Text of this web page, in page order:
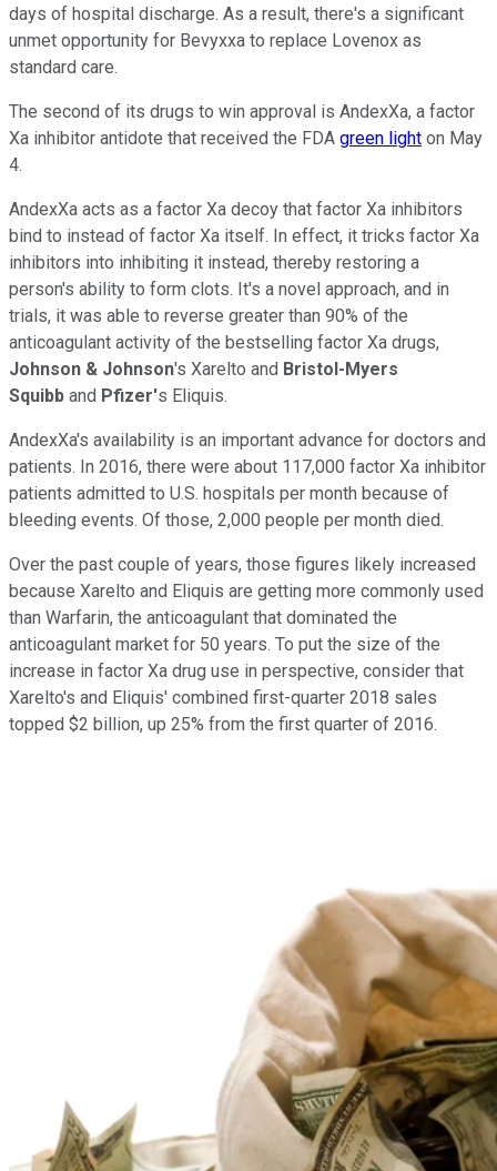
days of hospital discharge. As a result, there's a significant
unmet opportunity for Bevyxxa to replace Lovenox as
standard care.
The second of its drugs to win approval is AndexXa, a factor
Xa inhibitor antidote that received the FDA green light on May
4.
AndexXa acts as a factor Xa decoy that factor Xa inhibitors
bind to instead of factor Xa itself. In effect, it tricks factor Xa
inhibitors into inhibiting it instead, thereby restoring a
person's ability to form clots. It's a novel approach, and in
trials, it was able to reverse greater than 90% of the
anticoagulant activity of the bestselling factor Xa drugs,
Johnson & Johnson's Xarelto and Bristol-Myers
Squibb and Pfizer's Eliquis.
AndexXa's availability is an important advance for doctors and
patients. In 2016, there were about 117,000 factor Xa inhibitor
patients admitted to U.S. hospitals per month because of
bleeding events. Of those, 2,000 people per month died.
Over the past couple of years, those figures likely increased
because Xarelto and Eliquis are getting more commonly used
than Warfarin, the anticoagulant that dominated the
anticoagulant market for 50 years. To put the size of the
increase in factor Xa drug use in perspective, consider that
Xarelto's and Eliquis' combined first-quarter 2018 sales
topped $2 billion, up 25% from the first quarter of 2016.